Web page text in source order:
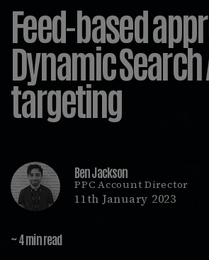
Feed-based
Dynamic Search
targeting
Ben Jackson
PPC Account Director
11th January 2023
~ 4 min read